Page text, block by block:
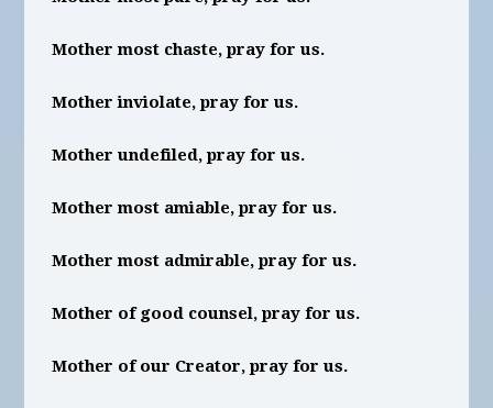
Mother most chaste, pray for us.
Mother inviolate, pray for us.
Mother undefiled, pray for us.
Mother most amiable, pray for us.
Mother most admirable, pray for us.
Mother of good counsel, pray for us.
Mother of our Creator, pray for us.